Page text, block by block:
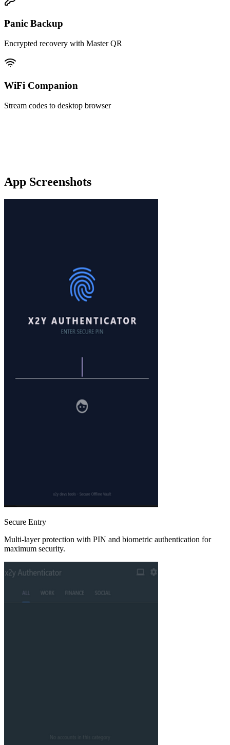
Panic Backup
Encrypted recovery with Master QR
WiFi Companion
Stream codes to desktop browser
App Screenshots
Secure Entry
Multi-layer protection with PIN and biometric authentication for
maximum security.